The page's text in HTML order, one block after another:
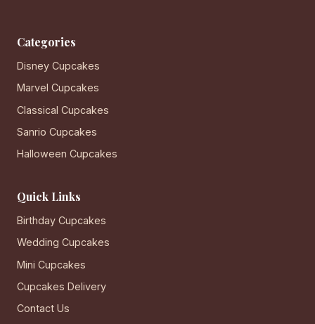
Categories
Disney Cupcakes
Marvel Cupcakes
Classical Cupcakes
Sanrio Cupcakes
Halloween Cupcakes
Quick Links
Birthday Cupcakes
Wedding Cupcakes
Mini Cupcakes
Cupcakes Delivery
Contact Us